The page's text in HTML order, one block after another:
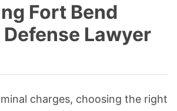
Fort Bend
Lawyer
charges, choosing the right